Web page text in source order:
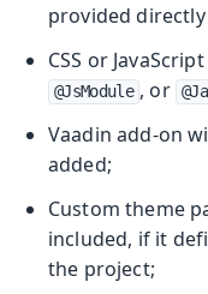
provided
CSS or
@JsModule , or
Vaadin add-on
added;
Custom theme
included, if it
the project;